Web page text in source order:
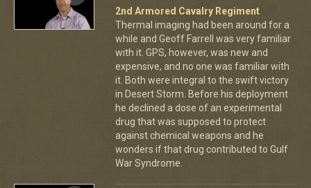
2nd Armored Cavalry Regiment
Thermal imaging had been around for a
while and Geoff Farrell was very familiar
with it. GPS, however, was new and
expensive, and no one was familiar with
it. Both were integral to the swift victory
in Desert Storm. Before his deployment
he declined a dose of an experimental
drug that was supposed to protect
against chemical weapons and he
wonders if that drug contributed to Gulf
War Syndrome.